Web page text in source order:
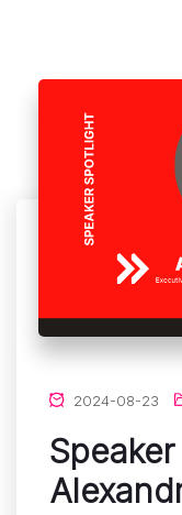
2024-08-23